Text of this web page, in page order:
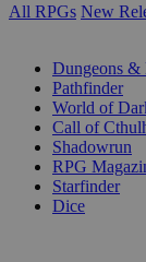
All RPGs New
Dungeons &
Pathfinder
World of
Call of
Shadowrun
RPG
Starfinder
Dice